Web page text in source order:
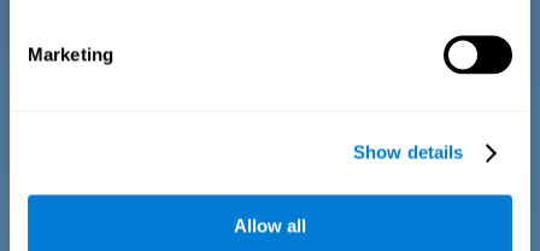
Marketing
Show details
Allow all
PROGRESS AND EVOLUTION